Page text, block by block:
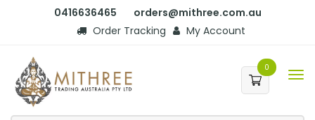
0416636465
orders@mithree.com.au
Order Tracking
My Account
0